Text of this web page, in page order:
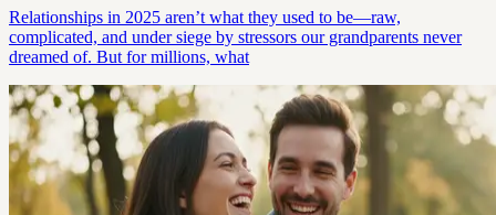
Relationships in 2025 aren’t what they used to be—raw,
complicated, and under siege by stressors our grandparents never
dreamed of. But for millions, what